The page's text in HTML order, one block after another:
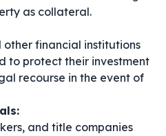
as collateral.
other financial institutions
to protect their investment
recourse in the event of
and title companies